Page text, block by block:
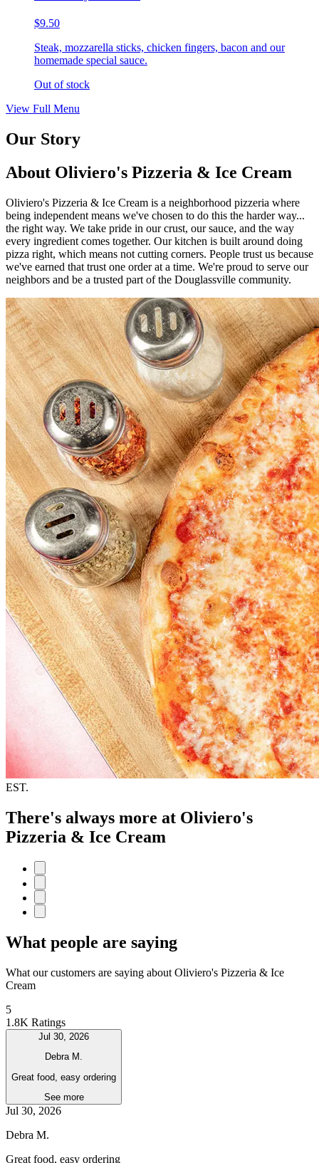
$9.50
Steak, mozzarella sticks, chicken fingers, bacon and our
homemade special sauce.
Out of stock
View Full Menu
Our Story
About Oliviero's Pizzeria & Ice Cream
Oliviero's Pizzeria & Ice Cream is a neighborhood pizzeria where
being independent means we've chosen to do this the harder way...
the right way. We take pride in our crust, our sauce, and the way
every ingredient comes together. Our kitchen is built around doing
pizza right, which means not cutting corners. People trust us because
we've earned that trust one order at a time. We're proud to serve our
neighbors and be a trusted part of the Douglassville community.
EST.
There's always more at Oliviero's
Pizzeria & Ice Cream
What people are saying
What our customers are saying about Oliviero's Pizzeria & Ice
Cream
5
1.8K Ratings
Jul 30, 2026
Debra M.
Great food, easy ordering
See more
Jul 30, 2026
Debra M.
Great food, easy ordering